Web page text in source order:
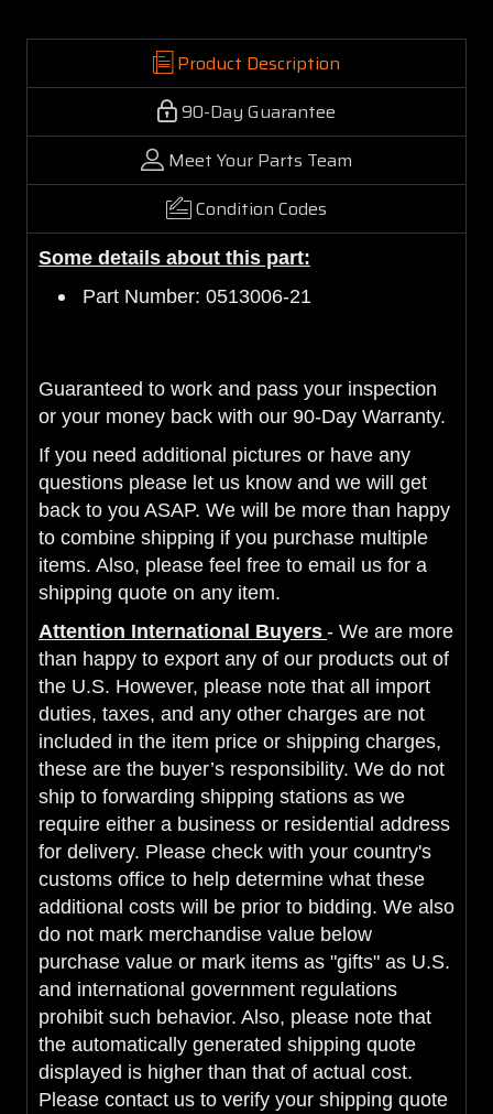
Product Description
90-Day Guarantee
Meet Your Parts Team
Condition Codes
Some details about this part:
Part Number: 0513006-21
Guaranteed to work and pass your inspection
or your money back with our 90-Day Warranty.
If you need additional pictures or have any
questions please let us know and we will get
back to you ASAP. We will be more than happy
to combine shipping if you purchase multiple
items. Also, please feel free to email us for a
shipping quote on any item.
Attention International Buyers - We are more
than happy to export any of our products out of
the U.S. However, please note that all import
duties, taxes, and any other charges are not
included in the item price or shipping charges,
these are the buyer’s responsibility. We do not
ship to forwarding shipping stations as we
require either a business or residential address
for delivery. Please check with your country's
customs office to help determine what these
additional costs will be prior to bidding. We also
do not mark merchandise value below
purchase value or mark items as "gifts" as U.S.
and international government regulations
prohibit such behavior. Also, please note that
the automatically generated shipping quote
displayed is higher than that of actual cost.
Please contact us to verify your shipping quote